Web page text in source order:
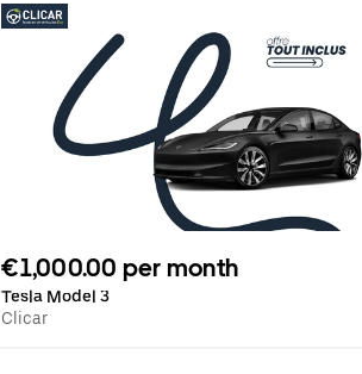
€1,000.00 per month
Tesla Model 3
Clicar